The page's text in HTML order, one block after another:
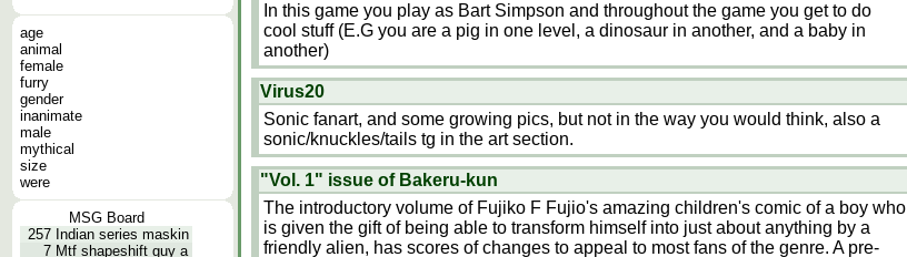
age
animal
female
furry
gender
inanimate
male
mythical
size
were
MSG Board
257 Indian series maskin
7 Mtf shapeshift guy a
In this game you play as Bart Simpson and throughout the game you get to do
cool stuff (E.G you are a pig in one level, a dinosaur in another, and a baby in
another)
Virus20
Sonic fanart, and some growing pics, but not in the way you would think, also a
sonic/knuckles/tails tg in the art section.
"Vol. 1" issue of Bakeru-kun
The introductory volume of Fujiko F Fujio's amazing children's comic of a boy who
is given the gift of being able to transform himself into just about anything by a
friendly alien, has scores of changes to appeal to most fans of the genre. A pre-